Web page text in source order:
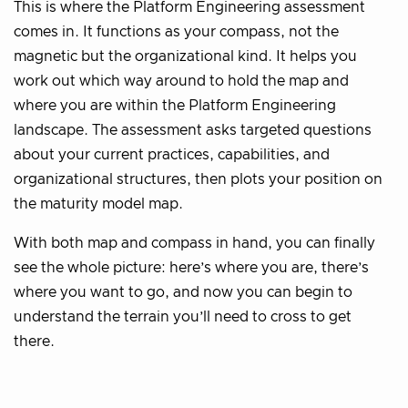
This is where the Platform Engineering assessment
comes in. It functions as your compass, not the
magnetic but the organizational kind. It helps you
work out which way around to hold the map and
where you are within the Platform Engineering
landscape. The assessment asks targeted questions
about your current practices, capabilities, and
organizational structures, then plots your position on
the maturity model map.
With both map and compass in hand, you can finally
see the whole picture: here’s where you are, there’s
where you want to go, and now you can begin to
understand the terrain you’ll need to cross to get
there.